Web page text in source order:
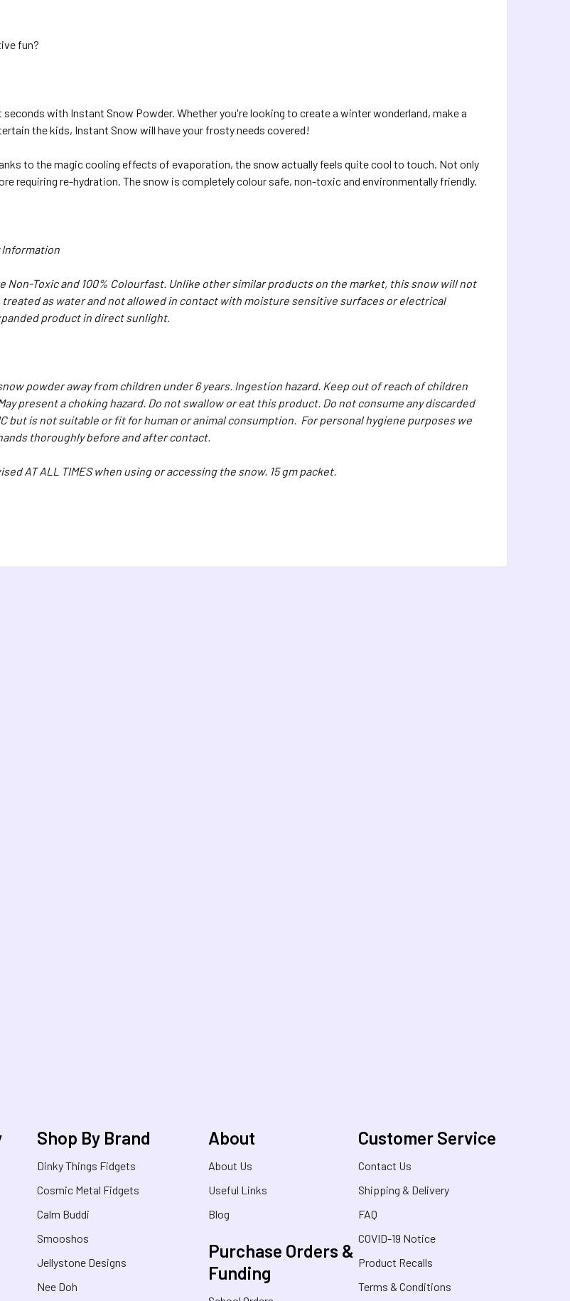
fun?
with Instant Snow Powder. Whether you're looking to create a winter wonderland, make a
the kids, Instant Snow will have your frosty needs covered!
to the magic cooling effects of evaporation, the snow actually feels quite cool to touch. Not only
requiring re-hydration. The snow is completely colour safe, non-toxic and environmentally friendly.
Information
Non-Toxic and 100% Colourfast. Unlike other similar products on the market, this snow will not
as water and not allowed in contact with moisture sensitive surfaces or electrical
product in direct sunlight.
powder away from children under 6 years. Ingestion hazard. Keep out of reach of children
present a choking hazard. Do not swallow or eat this product. Do not consume any discarded
but is not suitable or fit for human or animal consumption. For personal hygiene purposes we
thoroughly before and after contact.
AT ALL TIMES when using or accessing the snow. 15 gm packet.
Shop By Brand
Dinky Things Fidgets
Cosmic Metal Fidgets
Calm Buddi
Smooshos
Jellystone Designs
Nee Doh
About
About Us
Useful Links
Blog
Purchase Orders &
Funding
Customer Service
Contact Us
Shipping & Delivery
FAQ
COVID-19 Notice
Product Recalls
Terms & Conditions